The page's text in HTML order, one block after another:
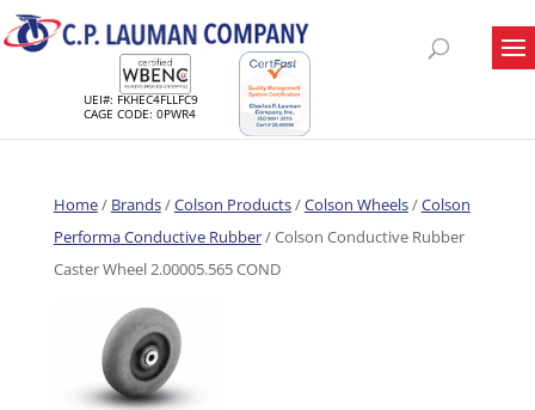
UEI#: FKHEC4FLLFC9
CAGE CODE: 0PWR4
Home/ Brands/Colson Products/Colson Wheels/Colson
Performa Conductive Rubber/ Colson Conductive Rubber
Caster Wheel 2.00005.565 COND